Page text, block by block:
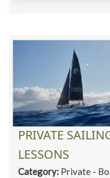
PRIVATE
LESSONS
Category: Private -